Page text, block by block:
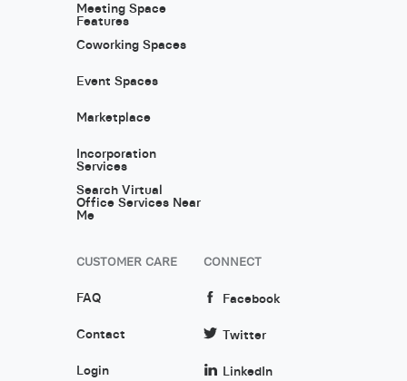
Meeting Space
Features
Coworking Spaces
Event Spaces
Marketplace
Incorporation
Services
Search Virtual
Office Services Near
Me
CUSTOMER CARE
FAQ
Contact
Login
CONNECT
Facebook
Twitter
LinkedIn